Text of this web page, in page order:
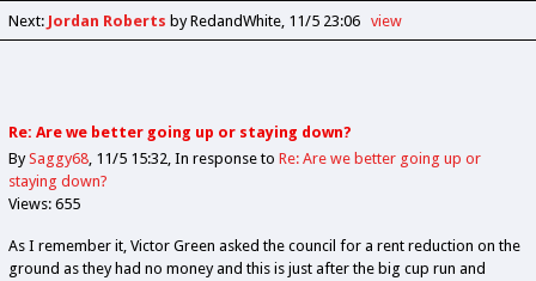
Next: Jordan Roberts by RedandWhite 11/5 23:06 view
Re: Are we better going up or staying down?
BySaggy68 11/5 15:32 In response to Re: Are we better going up or
staying down?
Views: 655
As I remember it, Victor Green asked the council for a rent reduction on the
ground as they had no money and this is just after the big cup run and